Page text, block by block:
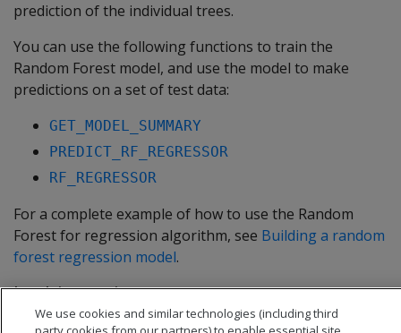
prediction of the individual trees.
You can use the following functions to train the
Random Forest model, and use the model to make
predictions on a set of test data:
GET_MODEL_SUMMARY
PREDICT_RF_REGRESSOR
RF_REGRESSOR
For a complete example of how to use the Random
Forest for regression algorithm, see Building a random
forest regression model.
In this section
Building a random forest regression model
We use cookies and similar technologies (including third